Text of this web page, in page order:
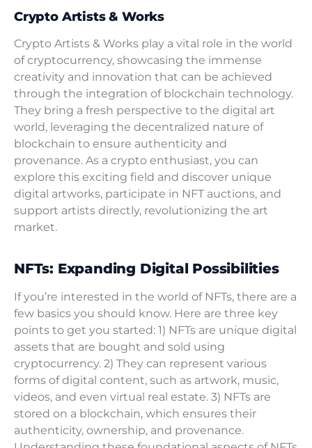
Crypto Artists & Works
Crypto Artists & Works play a vital role in the world
of cryptocurrency, showcasing the immense
creativity and innovation that can be achieved
through the integration of blockchain technology.
They bring a fresh perspective to the digital art
world, leveraging the decentralized nature of
blockchain to ensure authenticity and
provenance. As a crypto enthusiast, you can
explore this exciting field and discover unique
digital artworks, participate in NFT auctions, and
support artists directly, revolutionizing the art
market.
NFTs: Expanding Digital Possibilities
If you’re interested in the world of NFTs, there are a
few basics you should know. Here are three key
points to get you started: 1) NFTs are unique digital
assets that are bought and sold using
cryptocurrency. 2) They can represent various
forms of digital content, such as artwork, music,
videos, and even virtual real estate. 3) NFTs are
stored on a blockchain, which ensures their
authenticity, ownership, and provenance.